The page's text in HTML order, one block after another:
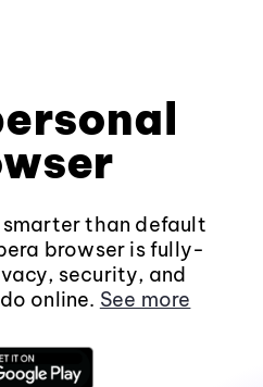
than default
browser is fully-
security, and
online. See more